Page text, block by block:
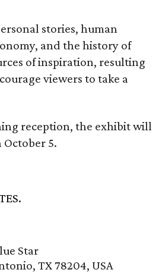
stories, human
and the history of
of inspiration, resulting
viewers to take a
reception, the exhibit will
5.
Star
TX 78204, USA